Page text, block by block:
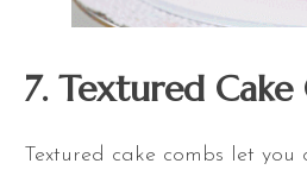
7. Textured Cake
Textured cake combs let